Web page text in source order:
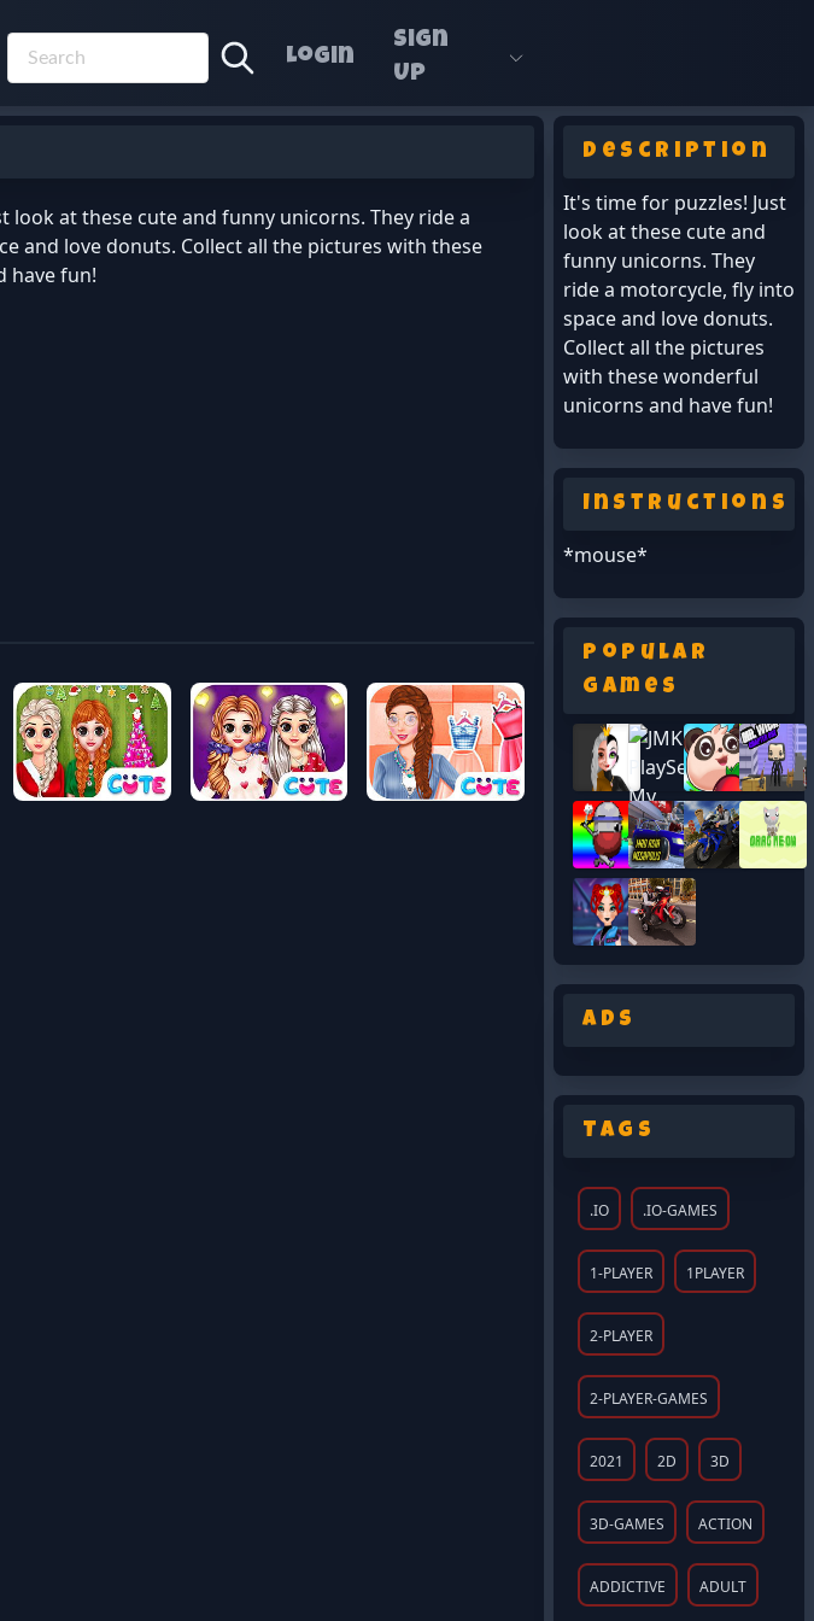
Login
Sign
Up
look at these cute and funny unicorns. They ride a
and love donuts. Collect all the pictures with these
have fun!
Description
It's time for puzzles! Just
look at these cute and
funny unicorns. They
ride a motorcycle, fly into
space and love donuts.
Collect all the pictures
with these wonderful
unicorns and have fun!
Instructions
*mouse*
Popular
Games
Ads
Tags
.IO .IO-GAMES
1-PLAYER 1PLAYER
2-PLAYER
2-PLAYER-GAMES
2021 2D 3D
3D-GAMES ACTION
ADDICTIVE ADULT